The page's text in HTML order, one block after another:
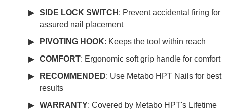
SIDE LOCK SWITCH : Prevent accidental firing for
assured nail placement
PIVOTING HOOK: Keeps the tool within reach
COMFORT: Ergonomic soft grip handle for comfort
RECOMMENDED: Use Metabo HPT Nails for best
results
WARRANTY: Covered by Metabo HPT's Lifetime